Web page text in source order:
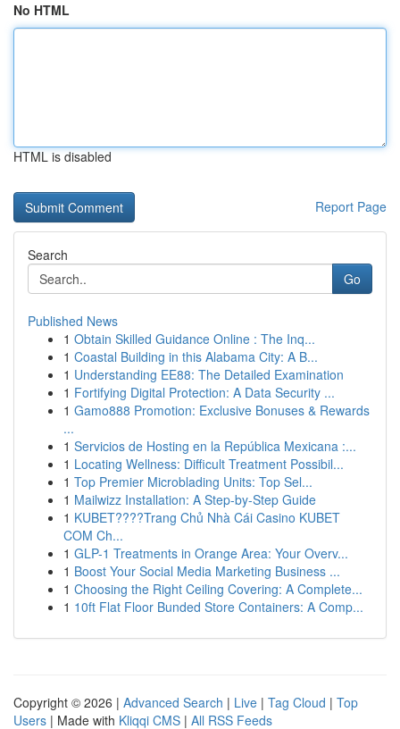
No HTML
HTML is disabled
Report Page
Search
Go
Published News
1 Obtain Skilled Guidance Online : The Inq...
1 Coastal Building in this Alabama City: A B...
1 Understanding EE88: The Detailed Examination
1 Fortifying Digital Protection: A Data Security ...
1 Gamo888 Promotion: Exclusive Bonuses & Rewards
...
1 Servicios de Hosting en la República Mexicana :...
1 Locating Wellness: Difficult Treatment Possibil...
1 Top Premier Microblading Units: Top Sel...
1 Mailwizz Installation: A Step-by-Step Guide
1 KUBET????️Trang Chủ Nhà Cái Casino KUBET
COM Ch...
1 GLP-1 Treatments in Orange Area: Your Overv...
1 Boost Your Social Media Marketing Business ...
1 Choosing the Right Ceiling Covering: A Complete...
1 10ft Flat Floor Bunded Store Containers: A Comp...
Copyright © 2026 | Advanced Search | Live | Tag Cloud | Top
Users | Made with Kliqqi CMS | All RSS Feeds